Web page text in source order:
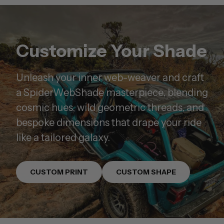
Customize Your Shade
Unleash your inner web-weaver and craft
a SpiderWebShade masterpiece, blending
cosmic hues, wild geometric threads, and
bespoke dimensions that drape your ride
like a tailored galaxy.
CUSTOM PRINT CUSTOM SHAPE